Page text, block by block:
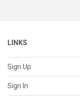
LINKS
Sign Up
Sign In